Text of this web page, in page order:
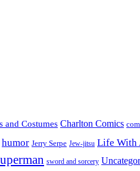
and Costumes Charlton Comics
humor Jerry Serpe Jew-jitsu Life With
sword and sorcery